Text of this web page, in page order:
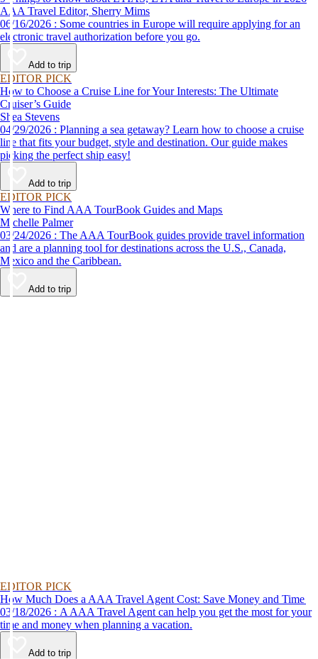
AAA Travel Editor, Sherry Mims
06/16/2026 : Some countries in Europe will require applying for an
electronic travel authorization before you go.
Add to trip
EDITOR PICK
How to Choose a Cruise Line for Your Interests: The Ultimate
Cruiser’s Guide
Shea Stevens
04/29/2026 : Planning a sea getaway? Learn how to choose a cruise
line that fits your budget, style and destination. Our guide makes
picking the perfect ship easy!
Add to trip
EDITOR PICK
Where to Find AAA TourBook Guides and Maps
Michelle Palmer
03/24/2026 : The AAA TourBook guides provide travel information
and are a planning tool for destinations across the U.S., Canada,
Mexico and the Caribbean.
Add to trip
EDITOR PICK
How Much Does a AAA Travel Agent Cost: Save Money and Time
03/18/2026 : A AAA Travel Agent can help you get the most for your
time and money when planning a vacation.
Add to trip